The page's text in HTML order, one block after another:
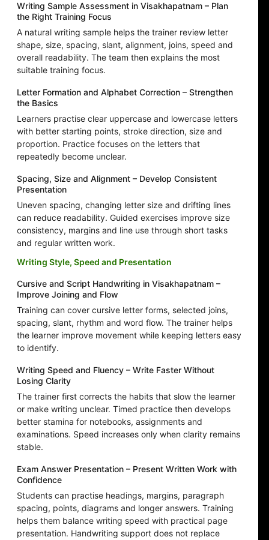
Writing Sample Assessment in Visakhapatnam – Plan
the Right Training Focus
A natural writing sample helps the trainer review letter
shape, size, spacing, slant, alignment, joins, speed and
overall readability. The team then explains the most
suitable training focus.
Letter Formation and Alphabet Correction – Strengthen
the Basics
Learners practise clear uppercase and lowercase letters
with better starting points, stroke direction, size and
proportion. Practice focuses on the letters that
repeatedly become unclear.
Spacing, Size and Alignment – Develop Consistent
Presentation
Uneven spacing, changing letter size and drifting lines
can reduce readability. Guided exercises improve size
consistency, margins and line use through short tasks
and regular written work.
Writing Style, Speed and Presentation
Cursive and Script Handwriting in Visakhapatnam –
Improve Joining and Flow
Training can cover cursive letter forms, selected joins,
spacing, slant, rhythm and word flow. The trainer helps
the learner improve movement while keeping letters easy
to identify.
Writing Speed and Fluency – Write Faster Without
Losing Clarity
The trainer first corrects the habits that slow the learner
or make writing unclear. Timed practice then develops
better stamina for notebooks, assignments and
examinations. Speed increases only when clarity remains
stable.
Exam Answer Presentation – Present Written Work with
Confidence
Students can practise headings, margins, paragraph
spacing, points, diagrams and longer answers. Training
helps them balance writing speed with practical page
presentation. Handwriting support does not replace